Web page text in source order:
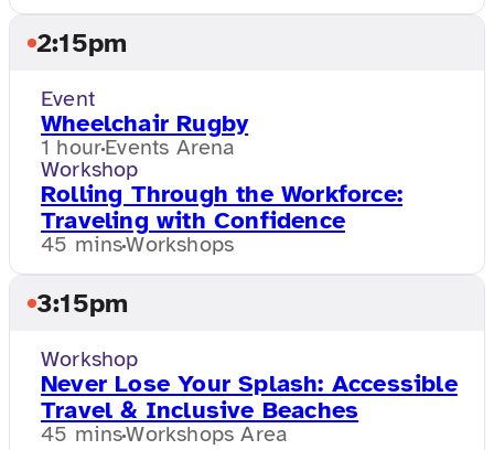
2:15pm
Event
Wheelchair Rugby
1 hourEvents Arena
Workshop
Rolling Through the Workforce:
Traveling with Confidence
45 minsWorkshops
3:15pm
Workshop
Never Lose Your Splash: Accessible
Travel & Inclusive Beaches
45 minsWorkshops Area